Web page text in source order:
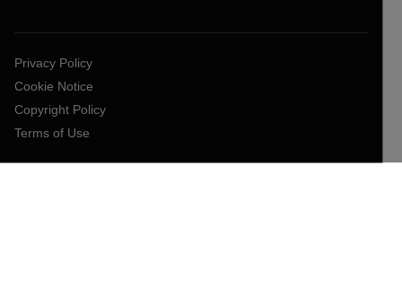
Privacy Policy
Cookie Notice
Copyright Policy
Terms of Use